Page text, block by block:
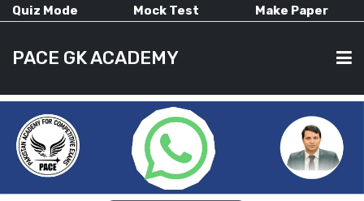
Quiz Mode Mock Test Make Paper
PACE GK ACADEMY
HOME